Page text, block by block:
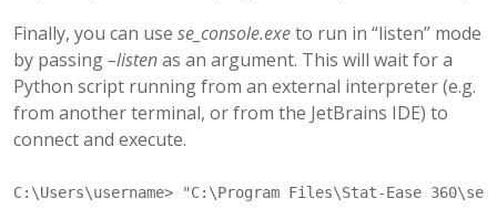
Finally, you can use se_console.exeto run in “listen” mode
by passing–listenas an argument. This will wait for a
Python script running from an external interpreter (e.g.
from another terminal, or from the JetBrains IDE) to
connect and execute.
"C:\Program Files\Stat-Ease